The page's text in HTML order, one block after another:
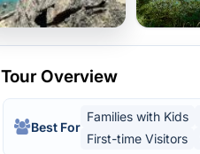
Tour Overview
Best For
Families with Kids
First-time Visitors